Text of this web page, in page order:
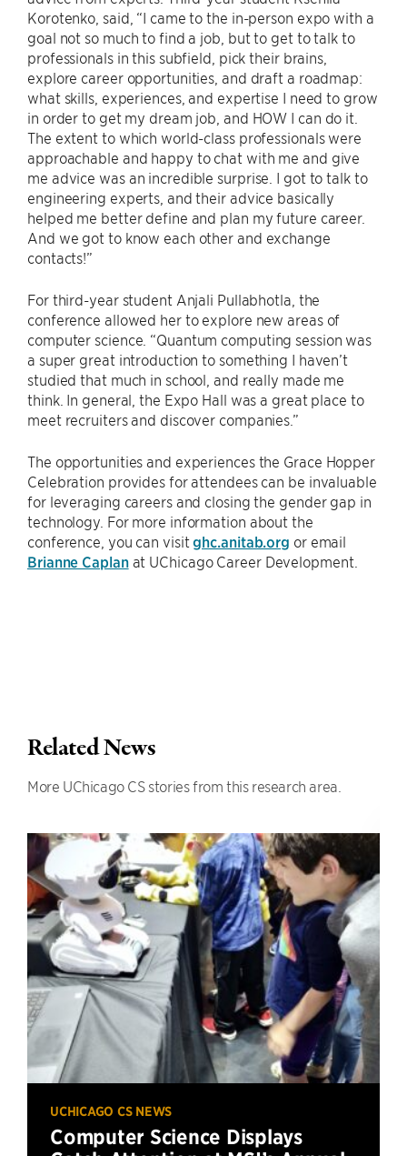
Korotenko, said, “I came to the in-person expo with a
goal not so much to find a job, but to get to talk to
professionals in this subfield, pick their brains,
explore career opportunities, and draft a roadmap:
what skills, experiences, and expertise I need to grow
in order to get my dream job, and HOW I can do it.
The extent to which world-class professionals were
approachable and happy to chat with me and give
me advice was an incredible surprise. I got to talk to
engineering experts, and their advice basically
helped me better define and plan my future career.
And we got to know each other and exchange
contacts!”
For third-year student Anjali Pullabhotla, the
conference allowed her to explore new areas of
computer science. “Quantum computing session was
a super great introduction to something I haven’t
studied that much in school, and really made me
think. In general, the Expo Hall was a great place to
meet recruiters and discover companies.”
The opportunities and experiences the Grace Hopper
Celebration provides for attendees can be invaluable
for leveraging careers and closing the gender gap in
technology. For more information about the
conference, you can visitghc.anitab.org or email
Brianne Caplanat UChicago Career Development.
Related News
More UChicago CS stories from this research area.
UCHICAGO CS NEWS
Computer Science Displays